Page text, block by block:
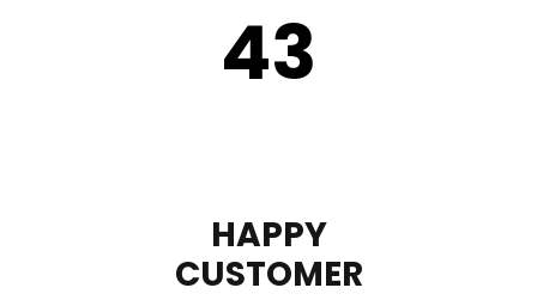
43
HAPPY
CUSTOMER